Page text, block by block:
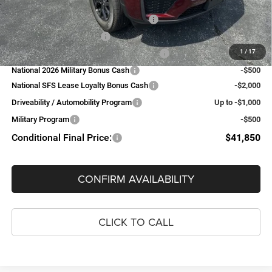
1 / 17
Add. Available Jeep Offers:
National SFS Lease Loyalty Bonus Cash
-$2,000
National 2026 DriveAbility
-$1,000
National 2026 First Responder Bonus Cash
-$500
National 2026 Military Bonus Cash
-$500
National SFS Lease Loyalty Bonus Cash
-$2,000
Driveability / Automobility Program
Up to -$1,000
Military Program
-$500
Conditional Final Price: $41,850
CONFIRM AVAILABILITY
CLICK TO CALL